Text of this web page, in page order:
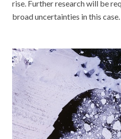
rise. Further research will be
broad uncertainties in this case.